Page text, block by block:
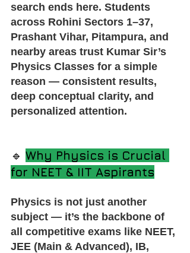
search ends here. Students
across Rohini Sectors 1–37,
Prashant Vihar, Pitampura, and
nearby areas trust Kumar Sir’s
Physics Classes for a simple
reason — consistent results,
deep conceptual clarity, and
personalized attention.
🔹 Why Physics is Crucial
for NEET & IIT Aspirants
Physics is not just another
subject — it’s the backbone of
all competitive exams like NEET,
JEE (Main & Advanced), IB,